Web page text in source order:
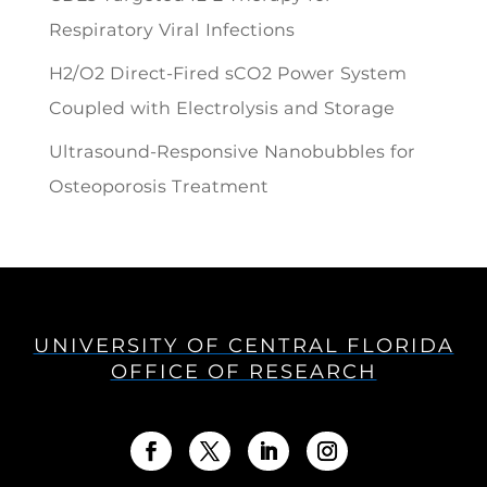
Respiratory Viral Infections
H2/O2 Direct-Fired sCO2 Power System
Coupled with Electrolysis and Storage
Ultrasound-Responsive Nanobubbles for
Osteoporosis Treatment
UNIVERSITY OF CENTRAL FLORIDA
OFFICE OF RESEARCH